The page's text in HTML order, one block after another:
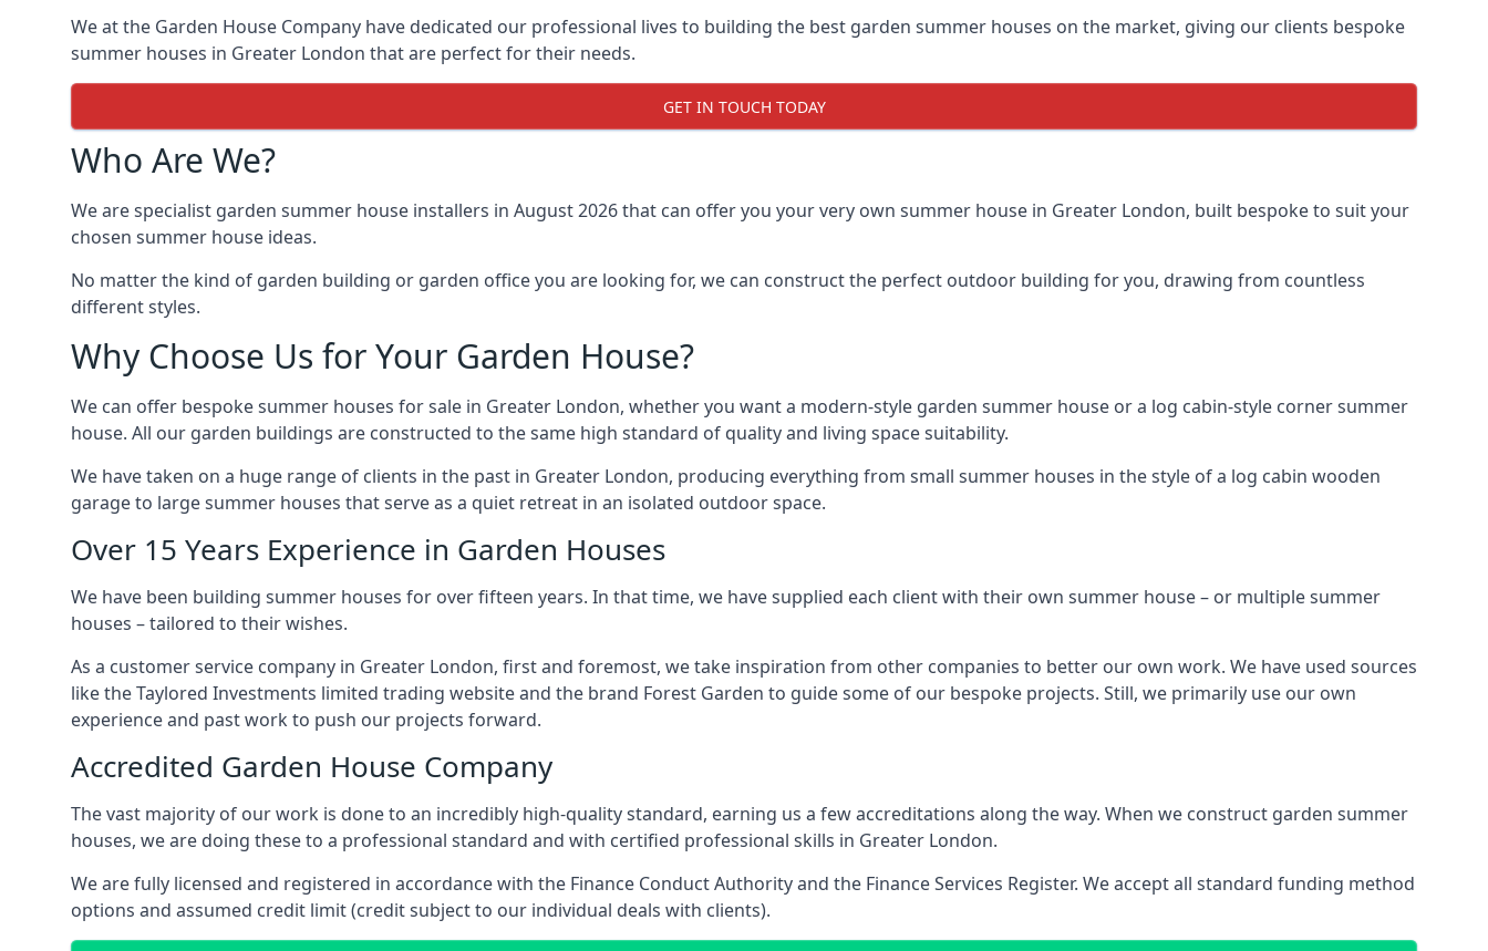
We at the Garden House Company have dedicated our professional lives to building the best garden summer houses on the market, giving our clients bespoke
summer houses in Greater London that are perfect for their needs.
GET IN TOUCH TODAY
Who Are We?
We are specialist garden summer house installers in August 2026 that can offer you your very own summer house in Greater London, built bespoke to suit your
chosen summer house ideas.
No matter the kind of garden building or garden office you are looking for, we can construct the perfect outdoor building for you, drawing from countless
different styles.
Why Choose Us for Your Garden House?
We can offer bespoke summer houses for sale in Greater London, whether you want a modern-style garden summer house or a log cabin-style corner summer
house. All our garden buildings are constructed to the same high standard of quality and living space suitability.
We have taken on a huge range of clients in the past in Greater London, producing everything from small summer houses in the style of a log cabin wooden
garage to large summer houses that serve as a quiet retreat in an isolated outdoor space.
Over 15 Years Experience in Garden Houses
We have been building summer houses for over fifteen years. In that time, we have supplied each client with their own summer house – or multiple summer
houses – tailored to their wishes.
As a customer service company in Greater London, first and foremost, we take inspiration from other companies to better our own work. We have used sources
like the Taylored Investments limited trading website and the brand Forest Garden to guide some of our bespoke projects. Still, we primarily use our own
experience and past work to push our projects forward.
Accredited Garden House Company
The vast majority of our work is done to an incredibly high-quality standard, earning us a few accreditations along the way. When we construct garden summer
houses, we are doing these to a professional standard and with certified professional skills in Greater London.
We are fully licensed and registered in accordance with the Finance Conduct Authority and the Finance Services Register. We accept all standard funding method
options and assumed credit limit (credit subject to our individual deals with clients).